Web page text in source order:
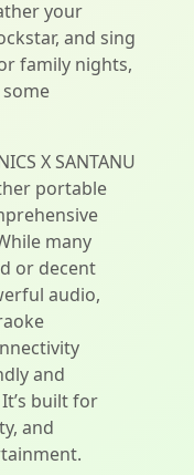
your
and sing
family nights,
X SANTANU
portable
many
or decent
audio,
and
built for
and